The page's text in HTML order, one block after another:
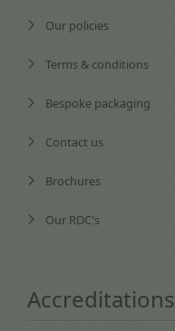
Our policies
Terms & conditions
Bespoke packaging
Contact us
Brochures
Our RDC's
Accreditations